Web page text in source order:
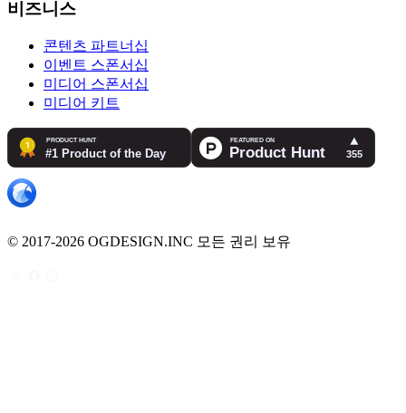
비즈니스
콘텐츠 파트너십
이벤트 스폰서십
미디어 스폰서십
미디어 키트
© 2017-2026 OGDESIGN.INC 모든 권리 보유